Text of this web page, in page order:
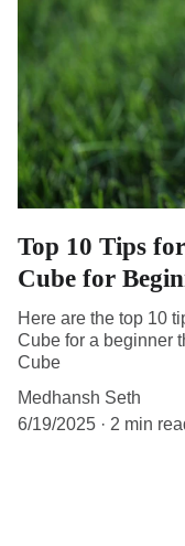
Top 10 Tips
Cube for
Here are the top 10
Cube for a beginner
Cube
Medhansh Seth
6/19/2025
2 min